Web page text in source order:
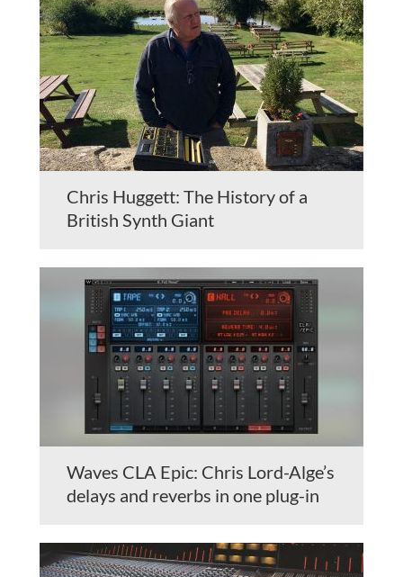
Chris Huggett: The History of a
British Synth Giant
Waves CLA Epic: Chris Lord-Alge’s
delays and reverbs in one plug-in